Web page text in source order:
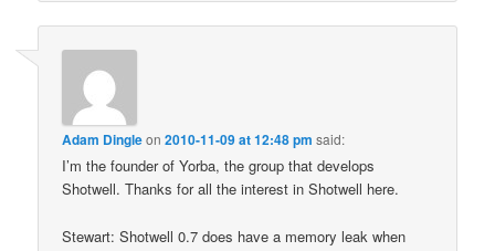
Adam Dingleon2010-11-09 at 12:48 pm said:
I’m the founder of Yorba, the group that develops
Shotwell. Thanks for all the interest in Shotwell here.
Stewart: Shotwell 0.7 does have a memory leak when